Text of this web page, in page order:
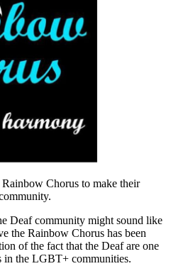
Chorus to make their
Deaf community might sound like
the Rainbow Chorus has been
of the fact that the Deaf are one
in the LGBT+ communities.